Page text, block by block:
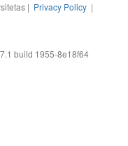
| Privacy Policy |
build 1955-8e18f64